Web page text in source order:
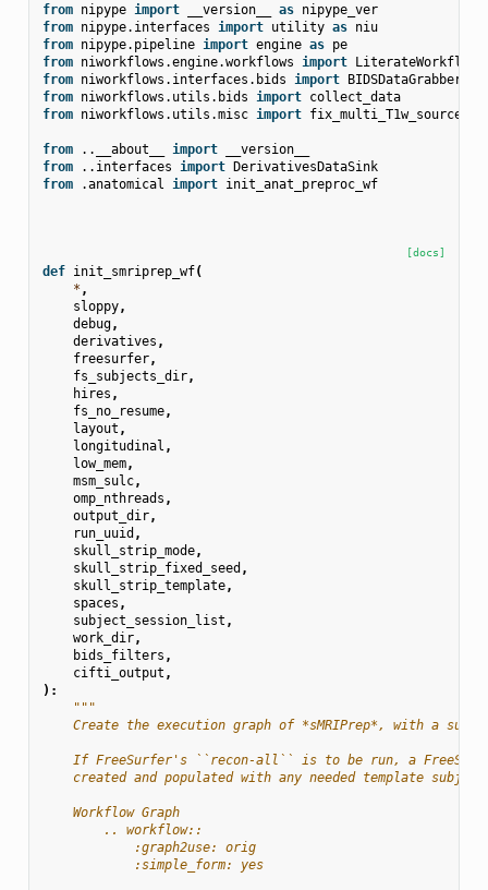
from nipype import __version__ as nipype_ver
from nipype.interfaces import utility as niu
from nipype.pipeline import engine as pe
from niworkflows.engine.workflows import LiterateWorkflow
from niworkflows.interfaces.bids import BIDSDataGrabber
from niworkflows.utils.bids import collect_data
from niworkflows.utils.misc import
from ..__about__ import
__version__
from
..interfaces import DerivativesDataSink
from
.anatomical import init_anat_preproc_wf
[docs]
def init_smriprep_wf(
* ,
sloppy,
debug,
derivatives ,
freesurfer,
fs_subjects_dir,
hires ,
fs_no_resume,
layout ,
longitudinal ,
low_mem,
msm_sulc,
omp_nthreads ,
output_dir,
run_uuid ,
skull_strip_mode,
skull_strip_fixed_seed ,
skull_strip_template,
spaces ,
subject_session_list ,
work_dir,
bids_filters ,
cifti_output ,
):
"""
Create the execution graph of *sMRIPrep*, with a sub-
If FreeSurfer's ``recon-all`` is to be run, a
created and populated with any needed template
    Workflow Graph
        .. workflow::
            :graph2use: orig
            :simple_form: yes